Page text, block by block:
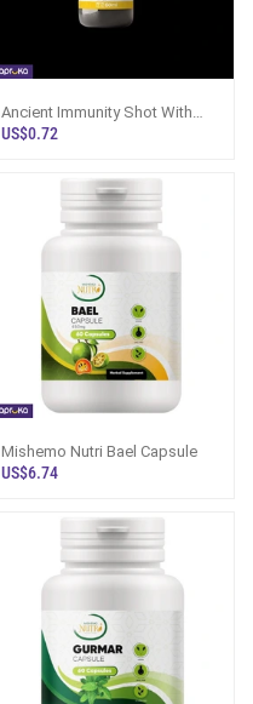
Ancient Immunity Shot With
Pineapple
US$0.72
Mishemo Nutri Bael Capsule
US$6.74